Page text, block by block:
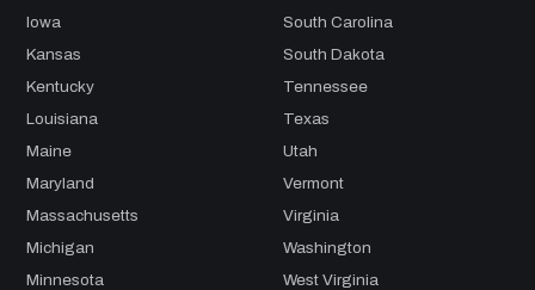
Iowa
Kansas
Kentucky
Louisiana
Maine
Maryland
Massachusetts
Michigan
Minnesota
South Carolina
South Dakota
Tennessee
Texas
Utah
Vermont
Virginia
Washington
West Virginia